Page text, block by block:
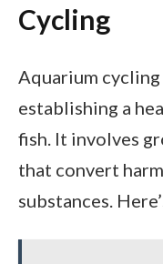
Cycling
Aquarium
establishing a
fish. It involves
that convert
substances.